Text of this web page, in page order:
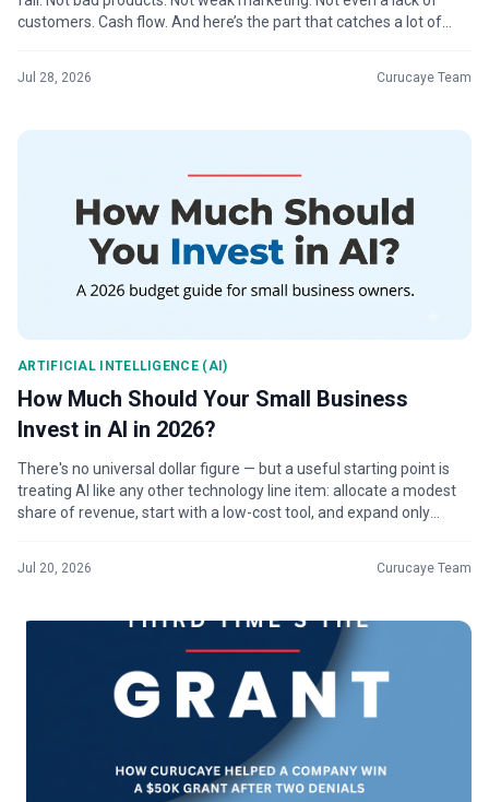
customers. Cash flow. And here’s the part that catches a lot of
Jul 28, 2026 Curucaye Team
ARTIFICIAL INTELLIGENCE (AI)
How Much Should Your Small Business
Invest in AI in 2026?
There's no universal dollar figure — but a useful starting point is
treating AI like any other technology line item: allocate a modest
share of revenue, start with a low-cost tool, and expand only
Jul 20, 2026 Curucaye Team